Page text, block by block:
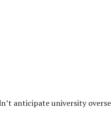
anticipate university